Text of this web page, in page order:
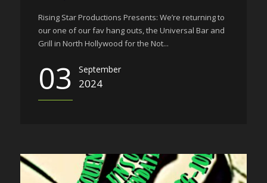
Rising Star Productions Presents: We’re returning to
our one of our fav hang outs, the Universal Bar and
Grill in North Hollywood for the Not...
03 September
2024